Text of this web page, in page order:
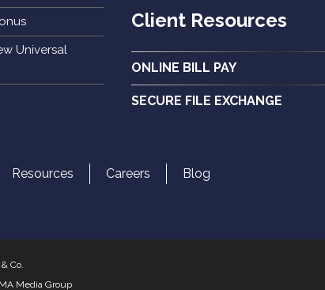
Universal
Client Resources
ONLINE BILL PAY
SECURE FILE EXCHANGE
Resources Careers Blog
Co.
Media Group